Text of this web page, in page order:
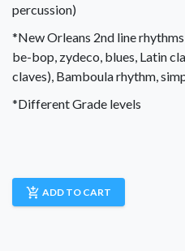
percussion)
*New Orleans 2nd line
be-bop, zydeco, blues, Latin
claves), Bamboula rhythm,
*Different Grade levels
add_shopping_cart ADD TO CART